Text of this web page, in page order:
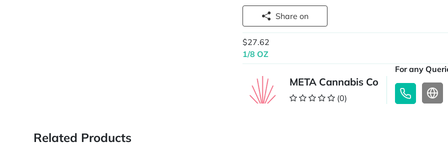
Share on
$27.62
1/8 OZ
META Cannabis Co
(0)
For any
Related Products